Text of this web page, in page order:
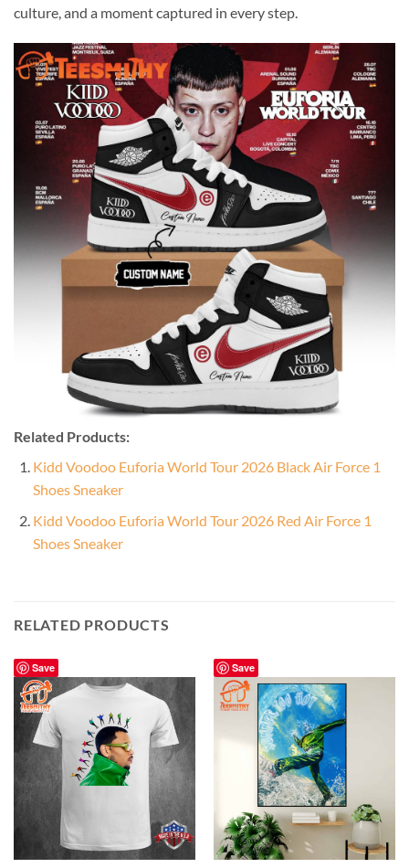
culture, and a moment captured in every step.
Related Products:
Kidd Voodoo Euforia World Tour 2026 Black Air Force 1
Shoes Sneaker
Kidd Voodoo Euforia World Tour 2026 Red Air Force 1
Shoes Sneaker
RELATED PRODUCTS
Save Save